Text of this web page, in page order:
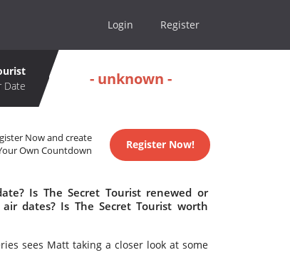
Login Register
Date
- unknown -
Now and create
Own Countdown
Register Now!
Is The Secret Tourist renewed or
dates? Is The Secret Tourist worth
sees Matt taking a closer look at some